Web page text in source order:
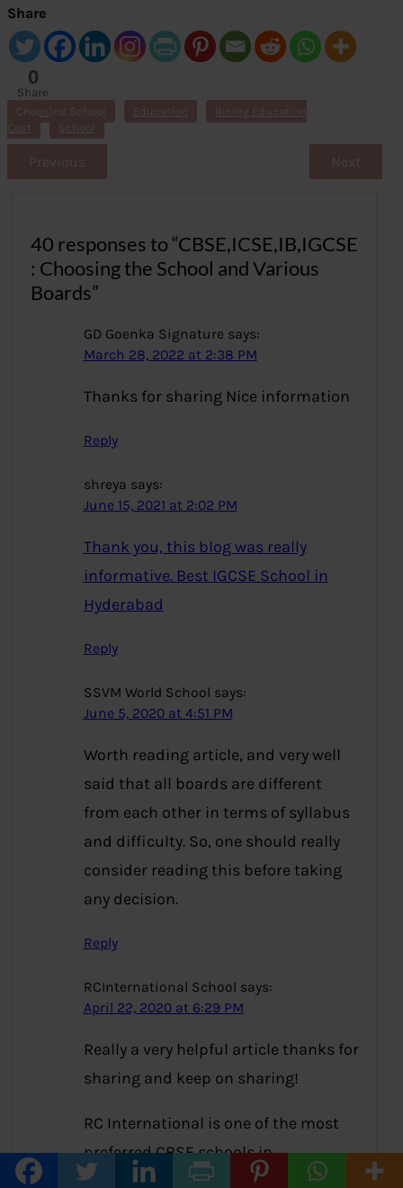
Share
0
Share
s
Choosing School Education
Rising Education
Cost
Previous Next
40 responses to “CBSE,ICSE,IB,IGCSE
: Choosing the School and Various
Boards”
GD Goenka Signature says:
March 28, 2022 at 2:38 PM
Thanks for sharing Nice information
Reply
shreya says:
June 15, 2021 at 2:02 PM
Thank you, this blog was really
informative. Best IGCSE School in
Hyderabad
Reply
SSVM World School says:
June 5, 2020 at 4:51 PM
Worth reading article, and very well
said that all boards are different
from each other in terms of syllabus
and difficulty. So, one should really
consider reading this before taking
any decision.
Reply
RCInternational School says:
April 22, 2020 at 6:29 PM
Really a very helpful article thanks for
sharing and keep on sharing!
RC International is one of the most
preferred CBSE schools in
Chikkabanavra premier educational